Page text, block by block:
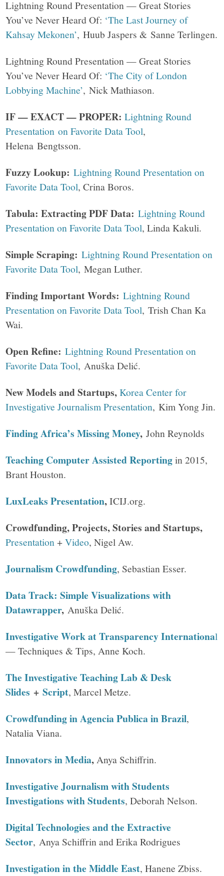
Lightning Round Presentation — Great Stories
You’ve Never Heard Of: ‘The Last Journey of
Kahsay Mekonen’, Huub Jaspers & Sanne Terlingen.
Lightning Round Presentation — Great Stories
You’ve Never Heard Of: ‘The City of London
Lobbying Machine’, Nick Mathiason.
IF — EXACT — PROPER: Lightning Round
Presentation on Favorite Data Tool,
Helena Bengtsson.
Fuzzy Lookup: Lightning Round Presentation on
Favorite Data Tool, Crina Boros.
Tabula: Extracting PDF Data: Lightning Round
Presentation on Favorite Data Tool, Linda Kakuli.
Simple Scraping:Lightning Round Presentation on
Favorite Data Tool, Megan Luther.
Finding Important Words: Lightning Round
Presentation on Favorite Data Tool, Trish Chan Ka
Wai.
Open Refine:Lightning Round Presentation on
Favorite Data Tool, Anuška Delić.
New Models and Startups,Korea Center for
Investigative Journalism Presentation, Kim Yong Jin.
Finding Africa’s Missing Money,John Reynolds
Teaching Computer Assisted Reportingin 2015,
Brant Houston.
LuxLeaks Presentation,ICIJ.org.
Crowdfunding, Projects, Stories and Startups,
Presentation +Video, Nigel Aw.
Journalism Crowdfunding, Sebastian Esser.
Data Track: Simple Visualizations with
Datawrapper,Anuška Delić.
Investigative Work at Transparency International
— Techniques & Tips, Anne Koch.
The Investigative Teaching Lab & Desk
Slides +Script, Marcel Metze.
Crowdfunding in Agencia Publica in Brazil,
Natalia Viana.
Innovators in Media, Anya Schiffrin.
Investigative Journalism with Students
Investigations with Students, Deborah Nelson.
Digital Technologies and the Extractive
Sector, Anya Schiffrin and Erika Rodrigues
Investigation in the Middle East, Hanene Zbiss.